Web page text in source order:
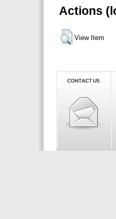
Actions
View Item